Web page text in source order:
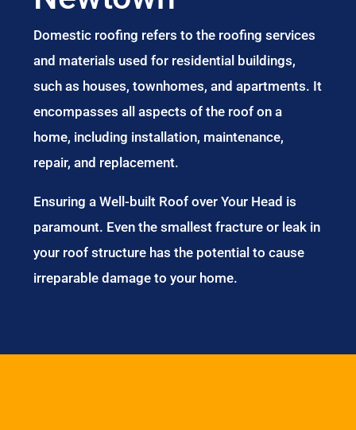
Domestic roofing refers to the roofing services
and materials used for residential buildings,
such as houses, townhomes, and apartments. It
encompasses all aspects of the roof on a
home, including installation, maintenance,
repair, and replacement.
Ensuring a Well-built Roof over Your Head is
paramount. Even the smallest fracture or leak in
your roof structure has the potential to cause
irreparable damage to your home.